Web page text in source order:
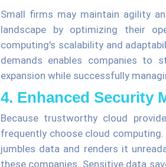
Small firms may maintain agility
landscape by optimizing their
computing's scalability and
demands enables companies to
expansion while successfully
4. Enhanced Security
Because trustworthy cloud
frequently choose cloud
jumbles data and renders it
these companies. Sensitive data